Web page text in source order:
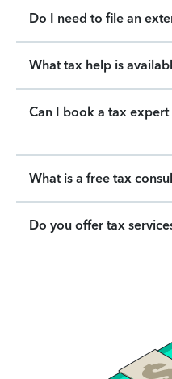
Do I need to file an
What tax help is
Can I book a tax
What is a free tax
Do you offer tax